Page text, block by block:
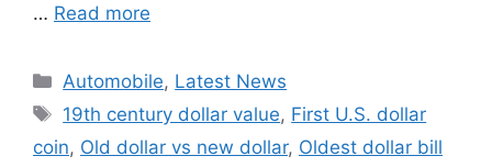
… Read more
Categories
Automobile, Latest News
Tags
19th century dollar value, First U.S. dollar
coin, Old dollar vs new dollar, Oldest dollar bill